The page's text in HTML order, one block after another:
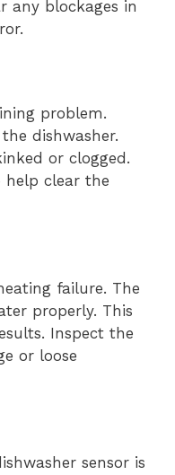
any blockages in
problem.
dishwasher.
or clogged.
help clear the
failure. The
properly. This
Inspect the
or loose
sensor is